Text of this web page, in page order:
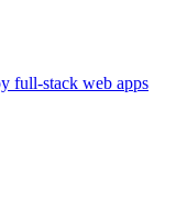
full-stack web apps